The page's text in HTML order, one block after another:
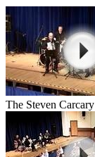
The Steven